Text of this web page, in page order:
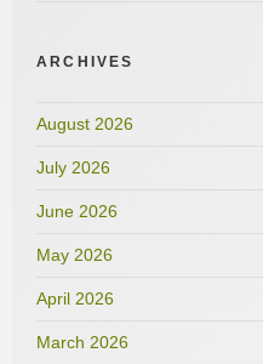
ARCHIVES
August 2026
July 2026
June 2026
May 2026
April 2026
March 2026